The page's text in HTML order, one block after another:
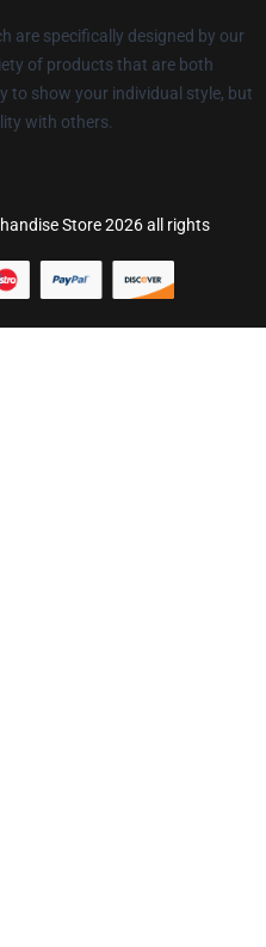
are specifically designed by our
of products that are both
to show your individual style, but
with others.
Store 2026 all rights